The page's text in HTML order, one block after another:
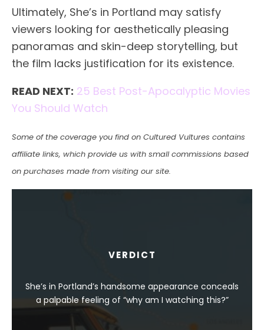
Ultimately, She’s in Portland may satisfy
viewers looking for aesthetically pleasing
panoramas and skin-deep storytelling, but
the film lacks justification for its existence.
READ NEXT: 25 Best Post-Apocalyptic Movies
You Should Watch
Some of the coverage you find on Cultured Vultures contains
affiliate links, which provide us with small commissions based
on purchases made from visiting our site.
VERDICT
She’s in Portland’s handsome appearance conceals
a palpable feeling of “why am I watching this?”